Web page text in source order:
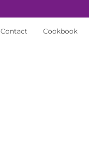
Contact Cookbook